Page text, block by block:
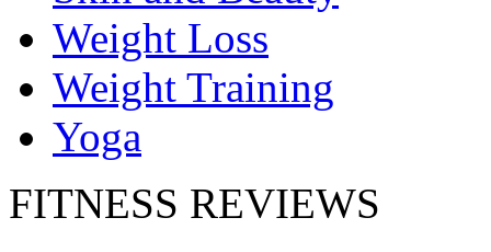
Weight Loss
Weight Training
Yoga
FITNESS REVIEWS